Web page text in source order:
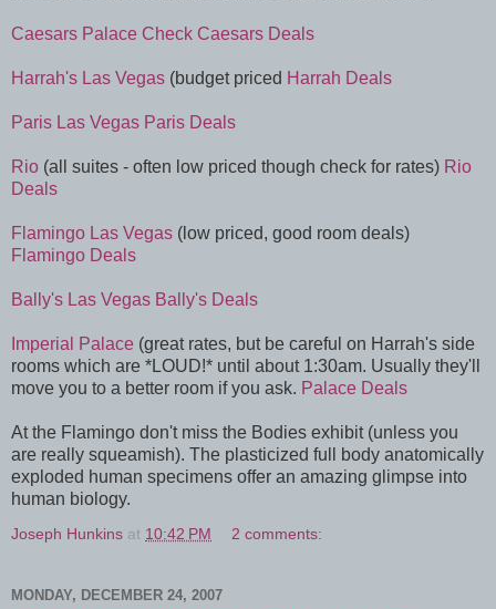
Caesars Palace Check Caesars Deals
Harrah's Las Vegas (budget priced Harrah Deals
Paris Las Vegas Paris Deals
Rio (all suites - often low priced though check for rates) Rio
Deals
Flamingo Las Vegas (low priced, good room deals)
Flamingo Deals
Bally's Las Vegas Bally's Deals
Imperial Palace (great rates, but be careful on Harrah's side
rooms which are *LOUD!* until about 1:30am. Usually they'll
move you to a better room if you ask. Palace Deals
At the Flamingo don't miss the Bodies exhibit (unless you
are really squeamish). The plasticized full body anatomically
exploded human specimens offer an amazing glimpse into
human biology.
Joseph Hunkins at 10:42 PM 2 comments:
MONDAY, DECEMBER 24, 2007